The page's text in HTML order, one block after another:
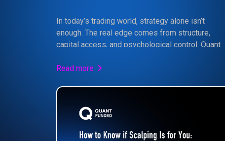
In today’s trading world, strategy alone isn’t
enough. The real edge comes from structure,
capital access, and psychological control. Quant
framework, larger simulated capital, and up to 90%
designed to build consistency. If you can follow
dramatically increase your upside without
Read more